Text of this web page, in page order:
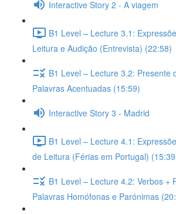
Interactive Story 2 - A viagem
B1 Level – Lecture 3.1:
Leitura e Audição (Entrevista) (22:58)
B1 Level – Lecture 3.2: Presente
Palavras Acentuadas (15:59)
Interactive Story 3 - Madrid
B1 Level – Lecture 4.1:
de Leitura (Férias em Portugal)
B1 Level – Lecture 4.2: Verbos +
Palavras Homófonas e Parónimas